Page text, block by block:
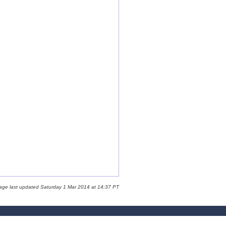
last updated Saturday 1 Mar 2014 at 14:37 PT